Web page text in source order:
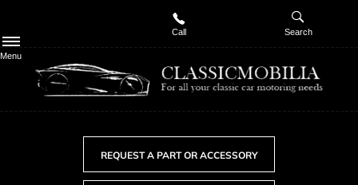
Menu
Call Search
REQUEST A PART OR ACCESSORY